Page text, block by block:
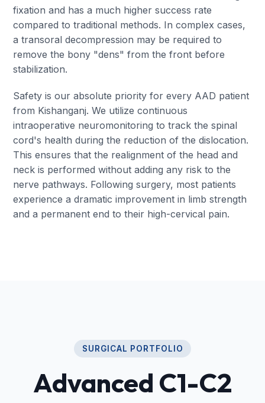
fixation and has a much higher success rate
compared to traditional methods. In complex cases,
a transoral decompression may be required to
remove the bony "dens" from the front before
stabilization.
Safety is our absolute priority for every AAD patient
from Kishanganj. We utilize continuous
intraoperative neuromonitoring to track the spinal
cord's health during the reduction of the dislocation.
This ensures that the realignment of the head and
neck is performed without adding any risk to the
nerve pathways. Following surgery, most patients
experience a dramatic improvement in limb strength
and a permanent end to their high-cervical pain.
SURGICAL PORTFOLIO
Advanced C1-C2